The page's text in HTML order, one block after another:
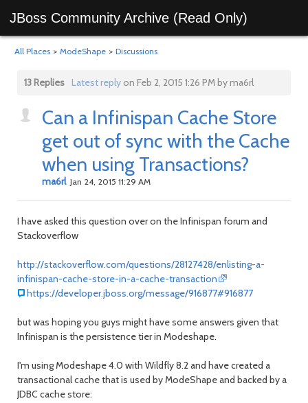
JBoss Community Archive (Read Only)
All Places > ModeShape > Discussions
13 Replies Latest replyon Feb 2, 2015 1:26 PM by ma6rl
Can a Infinispan Cache Store
get out of sync with the Cache
when using Transactions?
ma6rl Jan 24, 2015 11:29 AM
I have asked this question over on the Infinispan forum and
Stackoverflow
http://stackoverflow.com/questions/28127428/enlisting-a-
infinispan-cache-store-in-a-cache-transaction
https://developer.jboss.org/message/916877#916877
but was hoping you guys might have some answers given that
Infinispan is the persistence tier in Modeshape.
I'm using Modeshape 4.0 with Wildfly 8.2 and have created a
transactional cache that is used by ModeShape and backed by a
JDBC cache store: